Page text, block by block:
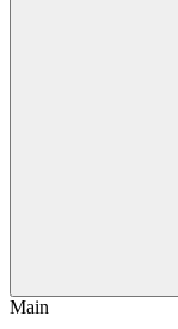
Main